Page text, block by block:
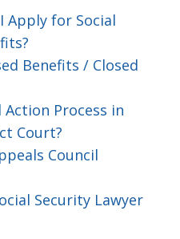
Apply for Social
Benefits / Closed
Action Process in
Court?
Council
Security Lawyer